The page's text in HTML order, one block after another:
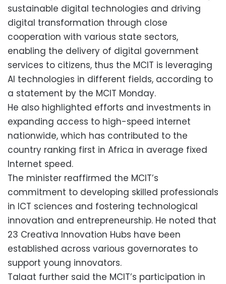
sustainable digital technologies and driving
digital transformation through close
cooperation with various state sectors,
enabling the delivery of digital government
services to citizens, thus the MCIT is leveraging
AI technologies in different fields, according to
a statement by the MCIT Monday.
He also highlighted efforts and investments in
expanding access to high-speed internet
nationwide, which has contributed to the
country ranking first in Africa in average fixed
Internet speed.
The minister reaffirmed the MCIT’s
commitment to developing skilled professionals
in ICT sciences and fostering technological
innovation and entrepreneurship. He noted that
23 Creativa Innovation Hubs have been
established across various governorates to
support young innovators.
Talaat further said the MCIT’s participation in